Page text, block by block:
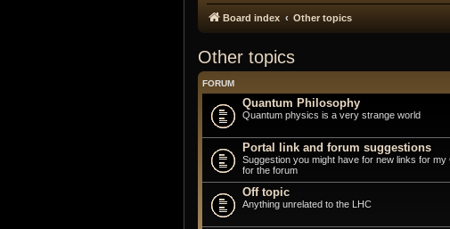
Board index Other topics
Other topics
FORUM
Quantum Philosophy
Quantum physics is a very strange world
Portal link and forum suggestions
Suggestion you might have for new links for
for the forum
Off topic
Anything unrelated to the LHC